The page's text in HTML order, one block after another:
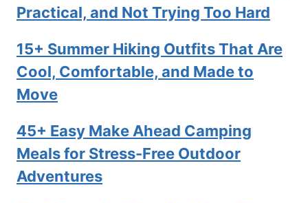
Practical, and Not Trying Too Hard
15+ Summer Hiking Outfits That Are
Cool, Comfortable, and Made to
Move
45+ Easy Make Ahead Camping
Meals for Stress-Free Outdoor
Adventures